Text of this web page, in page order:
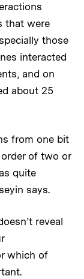
that were
those
interacted
and on
about 25
from one bit
of two or
quite
says.
reveal
which of